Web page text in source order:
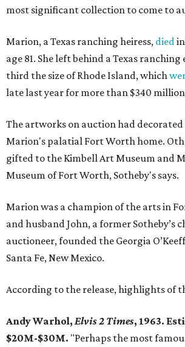
most significant collection to come to
Marion, a Texas ranching heiress, died
age 81. She left behind a Texas
third the size of Rhode Island, which
late last year for more than $340
The artworks on auction had decorated
Marion's palatial Fort Worth home.
gifted to the Kimbell Art Museum and
Museum of Fort Worth, Sotheby's says.
Marion was a champion of the arts in
and husband John, a former Sotheby’s
auctioneer, founded the Georgia
Santa Fe, New Mexico.
According to the release, highlights of
Andy Warhol, Elvis 2 Times, 1963.
$20M-$30M. "Perhaps the most